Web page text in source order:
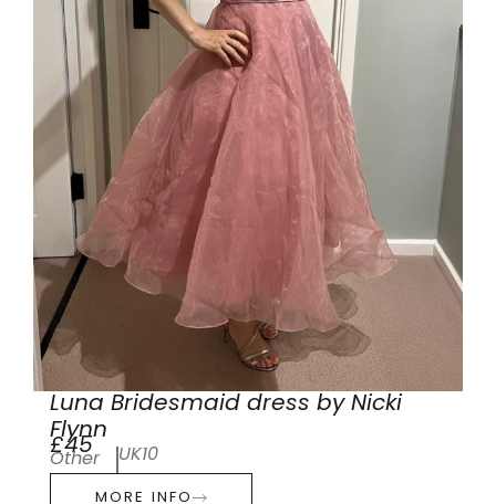
Luna Bridesmaid dress by Nicki
Flynn
£45
Other UK10
MORE INFO